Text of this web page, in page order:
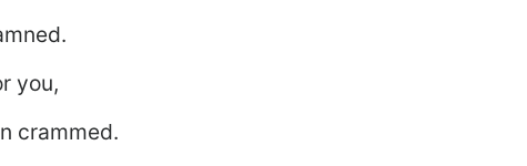
you,
crammed.